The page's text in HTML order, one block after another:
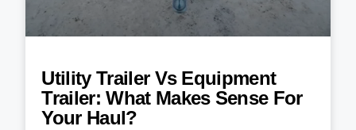
Utility Trailer Vs Equipment
Trailer: What Makes Sense For
Your Haul?